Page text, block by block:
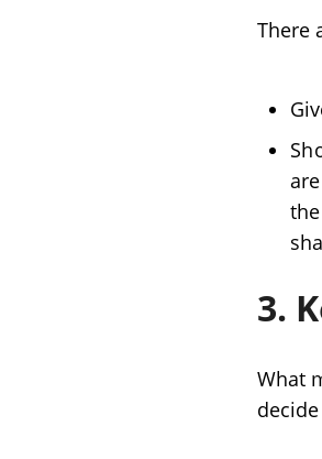
There
3.
What